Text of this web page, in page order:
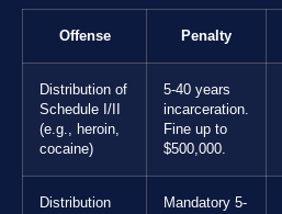
Offense Penalty
Distribution of
Schedule I/II
(e.g., heroin,
cocaine)
5-40 years
incarceration.
Fine up to
$500,000.
Distribution
Mandatory 5-